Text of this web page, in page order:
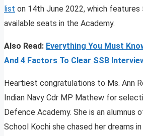
list on 14th June 2022, which features
available seats in the Academy.
Also Read: Everything You Must
And 4 Factors To Clear SSB
Heartiest congratulations to Ms. Ann
Indian Navy Cdr MP Mathew for
Defence Academy. She is an alumnus
School Kochi she chased her dreams